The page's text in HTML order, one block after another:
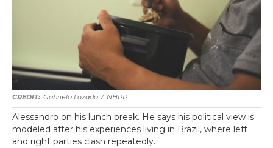
Gabriela Lozada / NHPR
Alessandro on his lunch break. He says his political view is
modeled after his experiences living in Brazil, where left
and right parties clash repeatedly.